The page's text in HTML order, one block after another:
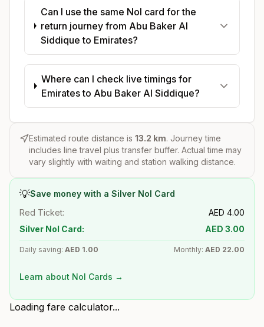
Can I use the same Nol card for the
return journey from Abu Baker Al
Siddique to Emirates?
Where can I check live timings for
Emirates to Abu Baker Al Siddique?
Estimated route distance is 13.2 km. Journey time
includes line travel plus transfer buffer. Actual time may
vary slightly with waiting and station walking distance.
💡Save money with a Silver Nol Card
Red Ticket:
AED 4.00
Silver Nol Card:
AED 3.00
Daily saving: AED 1.00 Monthly: AED 22.00
Learn about Nol Cards →
Loading fare calculator...